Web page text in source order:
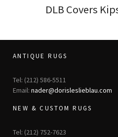
DLB Covers
ANTIQUE RUGS
Tel: (212) 586-5511
Email: nader@dorisleslieblau.com
NEW & CUSTOM RUGS
Tel: (212) 752-7623